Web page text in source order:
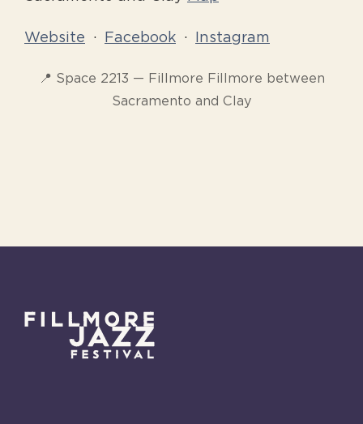
Website · Facebook · Instagram
📍 Space 2213 — Fillmore Fillmore between
Sacramento and Clay